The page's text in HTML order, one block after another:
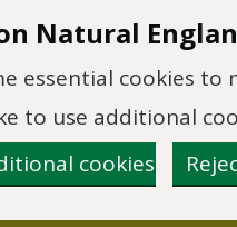
Natural
essential cookies to
to use additional
cookies